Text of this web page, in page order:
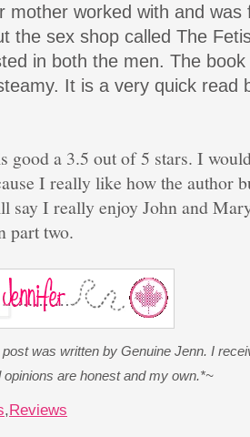
mother worked with and was
the sex shop called The
in both the men. The
It is a very quick read
good a 3.5 out of 5 stars. I
I really like how the author
say I really enjoy John and
part two.
was written by Genuine Jenn. I
opinions are honest and my own.*~
,Reviews